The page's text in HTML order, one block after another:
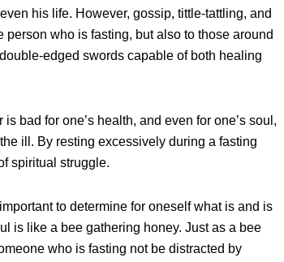
his life. However, gossip, tittle-tattling, and
who is fasting, but also to those around
edged swords capable of both healing
bad for one’s health, and even for one’s soul,
ill. By resting excessively during a fasting
spiritual struggle.
to determine for oneself what is and is
is like a bee gathering honey. Just as a bee
who is fasting not be distracted by